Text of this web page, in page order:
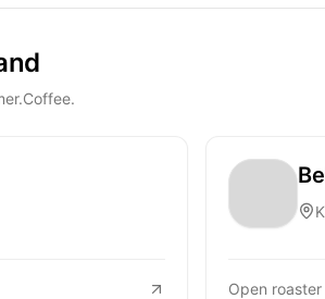
Open